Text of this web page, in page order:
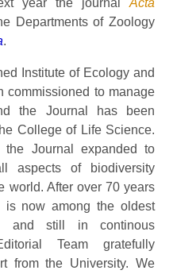
Departments of Zoology
.
Institute of Ecology and
commissioned to manage
the Journal has been
College of Life Science.
the Journal expanded to
aspects of biodiversity
world. After over 70 years
is now among the oldest
and still in continous
Team gratefully
from the University. We